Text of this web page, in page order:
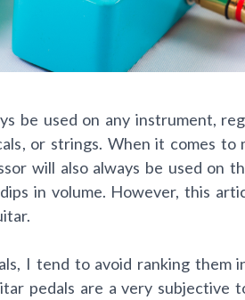
be used on any instrument,
or strings. When it comes to
will also always be used on
in volume. However, this
I tend to avoid ranking them
pedals are a very subjective